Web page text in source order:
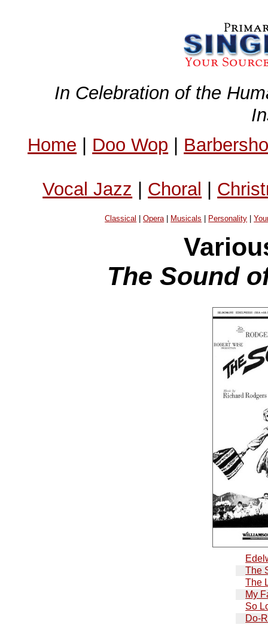
In Celebration of the
Home | Doo Wop |
Vocal Jazz | Choral |
Classical |Opera| Musicals Personality |
The Sound
The
The
My
So
Do-